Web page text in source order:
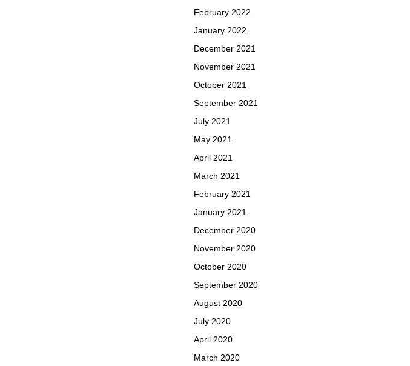
February 2022
January 2022
December 2021
November 2021
October 2021
September 2021
July 2021
May 2021
April 2021
March 2021
February 2021
January 2021
December 2020
November 2020
October 2020
September 2020
August 2020
July 2020
April 2020
March 2020